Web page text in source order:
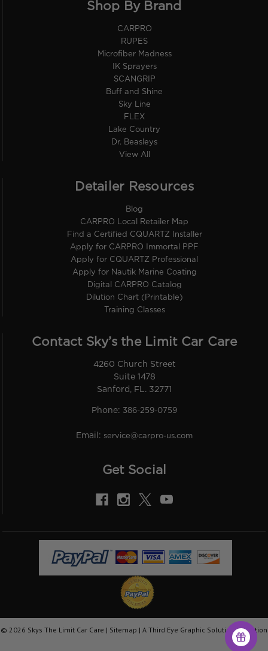
Shop By Brand
CARPRO
RUPES
Microfiber Madness
IK Sprayers
SCANGRIP
Buff and Shine
Sky Line
FLEX
Lake Country
Dr. Beasleys
View All
Detailer Resources
Blog
CARPRO Local Retailer Map
Find a Certified CQUARTZ Installer
Apply for CARPRO Immortal PPF
Apply for CQUARTZ Professional
Apply for Nautik Marine Coating
Digital CARPRO Catalog
Dilution Chart (Printable)
Training Classes
Contact Sky’s the Limit Car Care
4260 Church Street
Suite 1478
Sanford, FL. 32771
Phone: 386-259-0759
Email: service@carpro-us.com
Get Social
© 2026 Skys The Limit Car Care | Sitemap | A Third Eye Graphic Solutions Creation